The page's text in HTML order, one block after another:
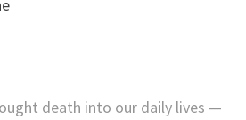
death into our daily lives —